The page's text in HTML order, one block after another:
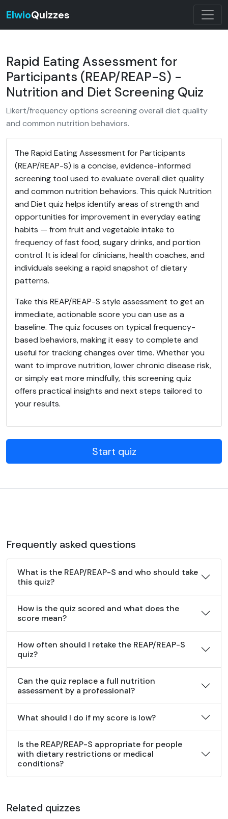
ElwioQuizzes
Rapid Eating Assessment for
Participants (REAP/REAP-S) -
Nutrition and Diet Screening Quiz
Likert/frequency options screening overall diet quality
and common nutrition behaviors.
The Rapid Eating Assessment for Participants
(REAP/REAP-S) is a concise, evidence-informed
screening tool used to evaluate overall diet quality
and common nutrition behaviors. This quick Nutrition
and Diet quiz helps identify areas of strength and
opportunities for improvement in everyday eating
habits — from fruit and vegetable intake to
frequency of fast food, sugary drinks, and portion
control. It is ideal for clinicians, health coaches, and
individuals seeking a rapid snapshot of dietary
patterns.
Take this REAP/REAP-S style assessment to get an
immediate, actionable score you can use as a
baseline. The quiz focuses on typical frequency-
based behaviors, making it easy to complete and
useful for tracking changes over time. Whether you
want to improve nutrition, lower chronic disease risk,
or simply eat more mindfully, this screening quiz
offers practical insights and next steps tailored to
your results.
Start quiz
Frequently asked questions
What is the REAP/REAP-S and who should take
this quiz?
How is the quiz scored and what does the
score mean?
How often should I retake the REAP/REAP-S
quiz?
Can the quiz replace a full nutrition
assessment by a professional?
What should I do if my score is low?
Is the REAP/REAP-S appropriate for people
with dietary restrictions or medical
conditions?
Related quizzes